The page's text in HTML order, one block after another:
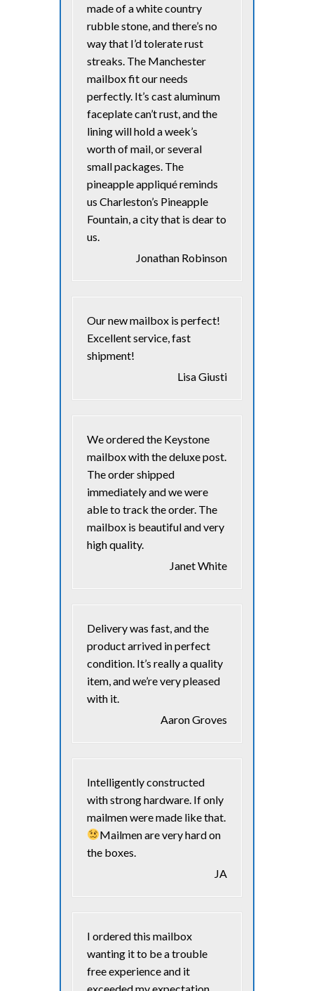
made of a white country
rubble stone, and there’s no
way that I’d tolerate rust
streaks. The Manchester
mailbox fit our needs
perfectly. It’s cast aluminum
faceplate can’t rust, and the
lining will hold a week’s
worth of mail, or several
small packages. The
pineapple appliqué reminds
us Charleston’s Pineapple
Fountain, a city that is dear to
us.
Jonathan Robinson
Our new mailbox is perfect!
Excellent service, fast
shipment!
Lisa Giusti
We ordered the Keystone
mailbox with the deluxe post.
The order shipped
immediately and we were
able to track the order. The
mailbox is beautiful and very
high quality.
Janet White
Delivery was fast, and the
product arrived in perfect
condition. It’s really a quality
item, and we’re very pleased
with it.
Aaron Groves
Intelligently constructed
with strong hardware. If only
mailmen were made like that.
Mailmen are very hard on
the boxes.
JA
I ordered this mailbox
wanting it to be a trouble
free experience and it
exceeded my expectation.